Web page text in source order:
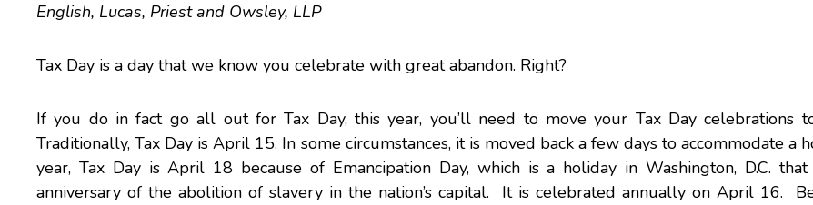
English, Lucas, Priest and Owsley, LLP
Tax Day is a day that we know you celebrate with great abandon. Right?
If you do in fact go all out for Tax Day, this year, you’ll need to move your Tax Day celebrations
Traditionally, Tax Day is April 15. In some circumstances, it is moved back a few days to accommodate a
year, Tax Day is April 18 because of Emancipation Day, which is a holiday in Washington, D.C.
anniversary of the abolition of slavery in the nation’s capital. It is celebrated annually on April 16.